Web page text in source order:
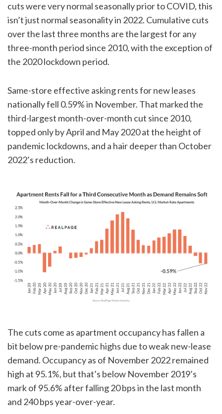
cuts were very normal seasonally prior to COVID, this
isn’t just normal seasonality in 2022. Cumulative cuts
over the last three months are the largest for any
three-month period since 2010, with the exception of
the 2020 lockdown period.
Same-store effective asking rents for new leases
nationally fell 0.59% in November. That marked the
third-largest month-over-month cut since 2010,
topped only by April and May 2020 at the height of
pandemic lockdowns, and a hair deeper than October
2022’s reduction.
The cuts come as apartment occupancy has fallen a
bit below pre-pandemic highs due to weak new-lease
demand. Occupancy as of November 2022 remained
high at 95.1%, but that’s below November 2019’s
mark of 95.6% after falling 20 bps in the last month
and 240 bps year-over-year.